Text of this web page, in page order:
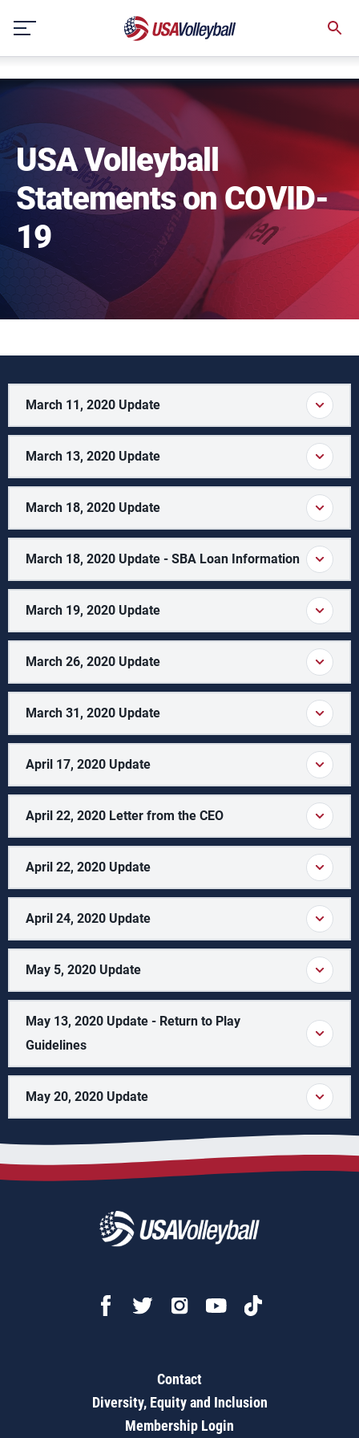
content
USA Volleyball
Statements on COVID-
19
March 11, 2020 Update
March 13, 2020 Update
March 18, 2020 Update
March 18, 2020 Update - SBA Loan Information
March 19, 2020 Update
March 26, 2020 Update
March 31, 2020 Update
April 17, 2020 Update
April 22, 2020 Letter from the CEO
April 22, 2020 Update
April 24, 2020 Update
May 5, 2020 Update
May 13, 2020 Update - Return to Play
Guidelines
May 20, 2020 Update
Contact
Diversity, Equity and Inclusion
Membership Login